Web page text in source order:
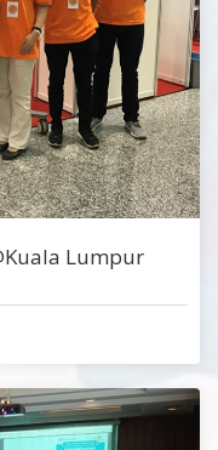
Lumpur